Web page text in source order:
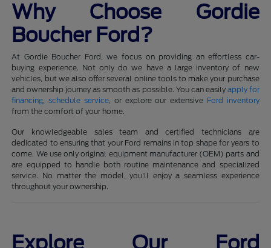
Why Choose Gordie
Boucher Ford?
At Gordie Boucher Ford, we focus on providing an effortless car-
buying experience. Not only do we have a large inventory of new
vehicles, but we also offer several online tools to make your purchase
and ownership journey as smooth as possible. You can easily apply for
financing,schedule service, or explore our extensive Ford inventory
from the comfort of your home.
Our knowledgeable sales team and certified technicians are
dedicated to ensuring that your Ford remains in top shape for years to
come. We use only original equipment manufacturer (OEM) parts and
are equipped to handle both routine maintenance and specialized
service. No matter the model, you'll enjoy a seamless experience
throughout your ownership.
Explore Our Ford